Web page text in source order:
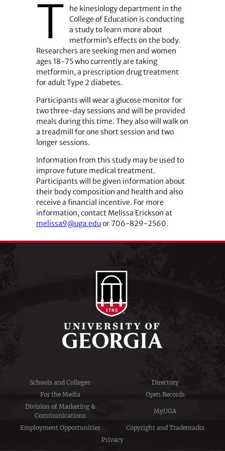
T
he kinesiology department in the
College of Education is conducting
a study to learn more about
metformin’s effects on the body.
Researchers are seeking men and women
ages 18-75 who currently are taking
metformin, a prescription drug treatment
for adult Type 2 diabetes.
Participants will wear a glucose monitor for
two three-day sessions and will be provided
meals during this time. They also will walk on
a treadmill for one short session and two
longer sessions.
Information from this study may be used to
improve future medical treatment.
Participants will be given information about
their body composition and health and also
receive a financial incentive. For more
information, contact Melissa Erickson at
melissa9@uga.eduor 706-829-2560.
Schools and Colleges
Directory
For the Media
Open Records
Division of Marketing &
Communications
MyUGA
Employment Opportunities
Copyright and Trademarks
Privacy